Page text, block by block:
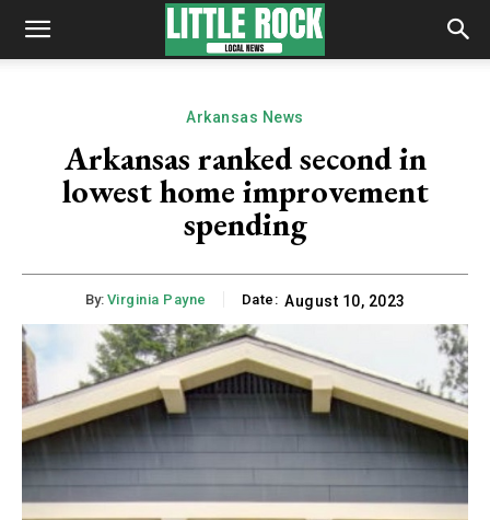
Arkansas News
Arkansas ranked second in
lowest home improvement
spending
By: Virginia Payne Date: August 10, 2023